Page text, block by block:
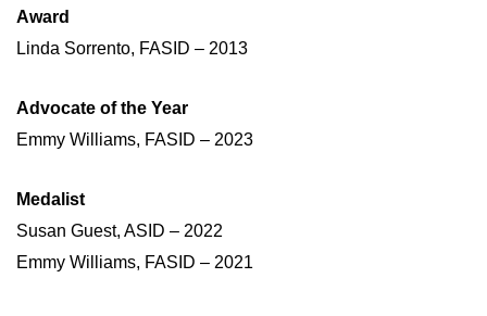
Award
Linda Sorrento, FASID – 2013
Advocate of the Year
Emmy Williams, FASID – 2023
Medalist
Susan Guest, ASID – 2022
Emmy Williams, FASID – 2021